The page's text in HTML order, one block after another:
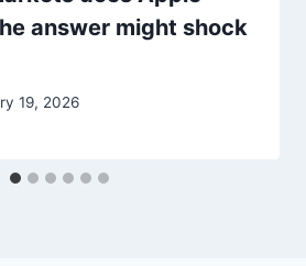
answer might shock
19, 2026